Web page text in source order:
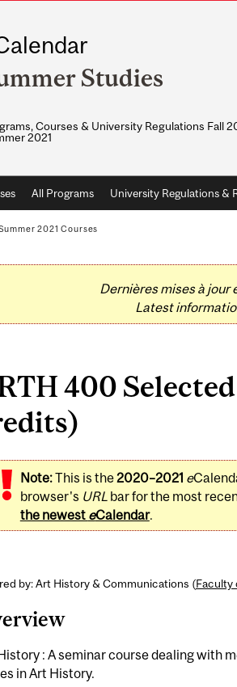
Studies
Courses & University Regulations Fall
2021
All Programs University Regulations &
2021 Courses
Dernières mises à jour
Latest
400
Note:This is the2020–2021 e
browser's URL bar for the most
the newest eCalendar.
by: Art History & Communications (Faculty
: A seminar course dealing with
in Art History.